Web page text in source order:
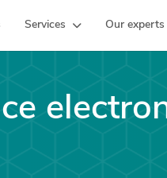
Services Our experts